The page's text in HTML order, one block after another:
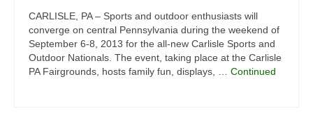
CARLISLE, PA – Sports and outdoor enthusiasts will
converge on central Pennsylvania during the weekend of
September 6-8, 2013 for the all-new Carlisle Sports and
Outdoor Nationals. The event, taking place at the Carlisle
PA Fairgrounds, hosts family fun, displays, … Continued